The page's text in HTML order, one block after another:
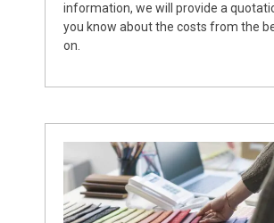
information, we will provide a
you know about the costs from the
on.